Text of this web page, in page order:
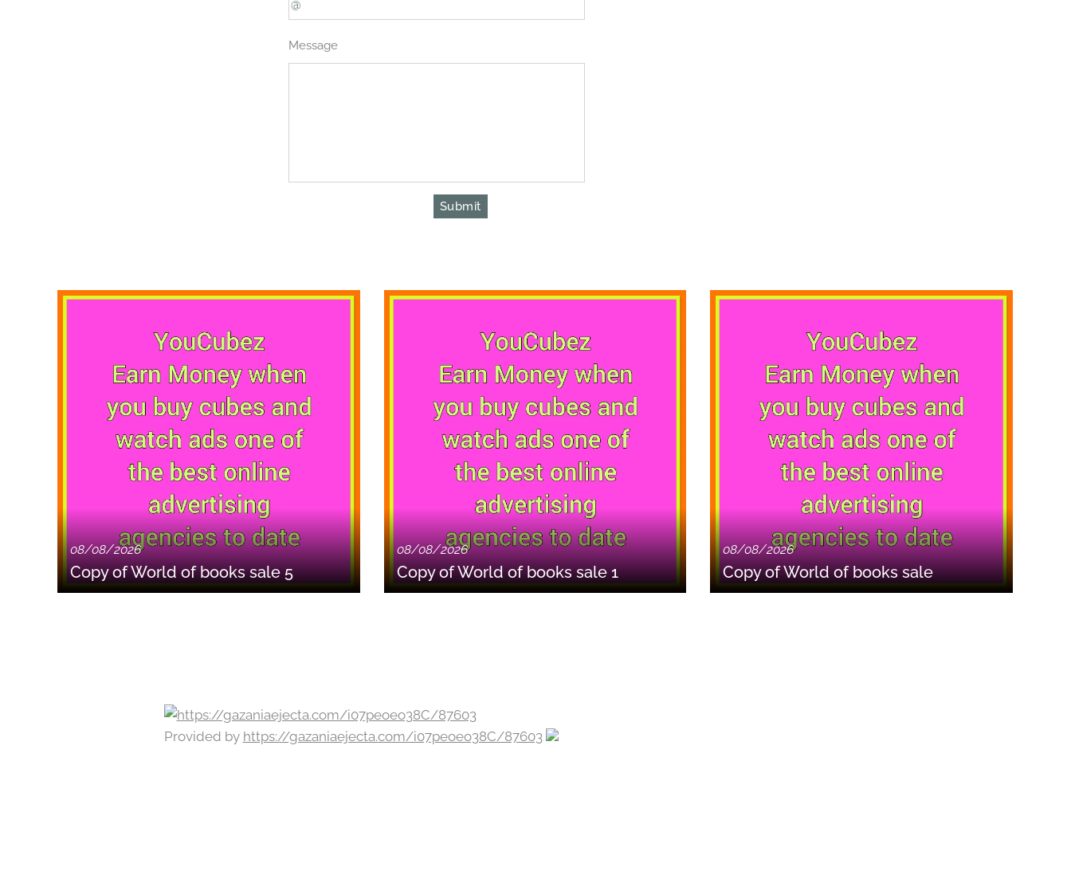
Message
Submit
08/08/2026
Copy of World of books sale 5
08/08/2026
Copy of World of books sale 1
08/08/2026
Copy of World of books sale
Provided by https://gazaniaejecta.com/i07peoeo38C/87603